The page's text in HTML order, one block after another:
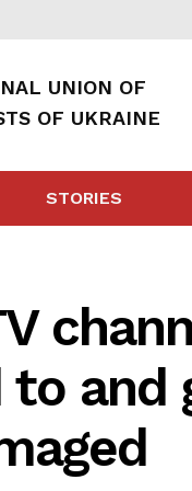
UNION OF
OF UKRAINE
STORIES
and